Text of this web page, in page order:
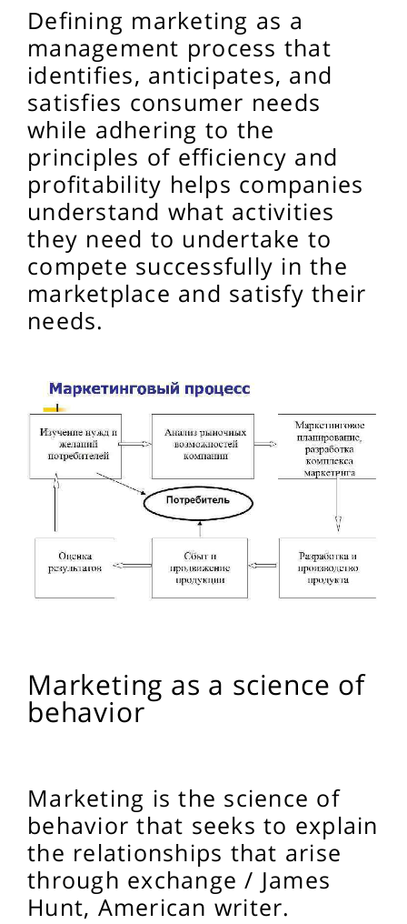
Defining marketing as a
management process that
identifies, anticipates, and
satisfies consumer needs
while adhering to the
principles of efficiency and
profitability helps companies
understand what activities
they need to undertake to
compete successfully in the
marketplace and satisfy their
needs.
Marketing as a science of
behavior
Marketing is the science of
behavior that seeks to explain
the relationships that arise
through exchange / James
Hunt, American writer.